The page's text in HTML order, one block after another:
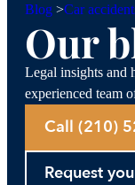
Blog >Car
Our
Legal insights and
experienced team
Call (210)
Request